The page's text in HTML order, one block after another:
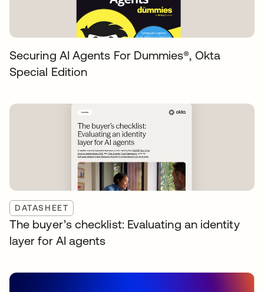
Securing AI Agents For Dummies®️, Okta
Special Edition
DATASHEET
The buyer’s checklist: Evaluating an identity
layer for AI agents